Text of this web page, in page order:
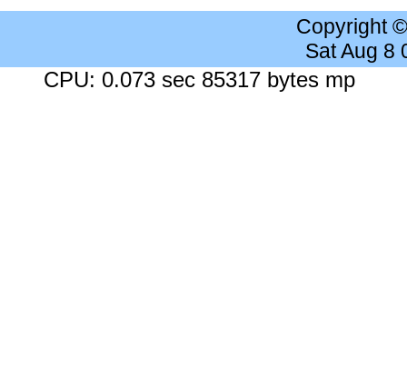
Copyright
Sat Aug 8
CPU: 0.073 sec 85317 bytes mp